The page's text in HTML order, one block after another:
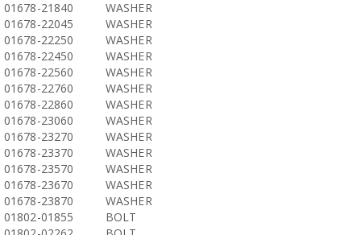
01678-21840
WASHER
01678-22045
WASHER
01678-22250
WASHER
01678-22450
WASHER
01678-22560
WASHER
01678-22760
WASHER
01678-22860
WASHER
01678-23060
WASHER
01678-23270
WASHER
01678-23370
WASHER
01678-23570
WASHER
01678-23670
WASHER
01678-23870
WASHER
01802-01855
BOLT